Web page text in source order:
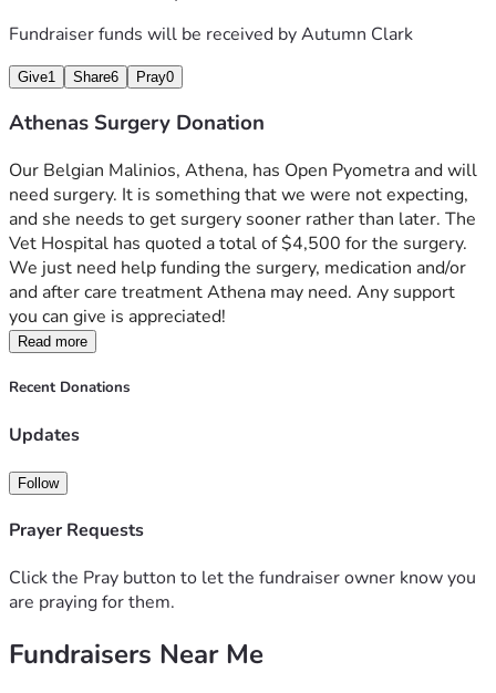
Fundraiser funds will be received byAutumn Clark
Give1 Share6 Pray0
Athenas Surgery Donation
Our Belgian Malinios, Athena, has Open Pyometra and will
need surgery. It is something that we were not expecting,
and she needs to get surgery sooner rather than later. The
Vet Hospital has quoted a total of $4,500 for the surgery.
We just need help funding the surgery, medication and/or
and after care treatment Athena may need. Any support
you can give is appreciated!
Read more
Recent Donations
Updates
Follow
Prayer Requests
Click the Pray button to let the fundraiser owner know you
are praying for them.
Fundraisers Near Me